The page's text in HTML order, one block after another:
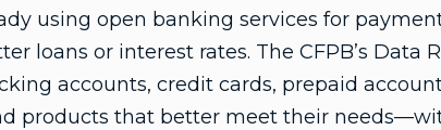
using open banking services for
loans or interest rates. The CFPB’s Data
accounts, credit cards, prepaid
products that better meet their